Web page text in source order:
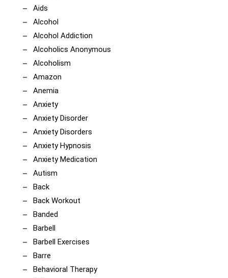
Aids
Alcohol
Alcohol Addiction
Alcoholics Anonymous
Alcoholism
Amazon
Anemia
Anxiety
Anxiety Disorder
Anxiety Disorders
Anxiety Hypnosis
Anxiety Medication
Autism
Back
Back Workout
Banded
Barbell
Barbell Exercises
Barre
Behavioral Therapy